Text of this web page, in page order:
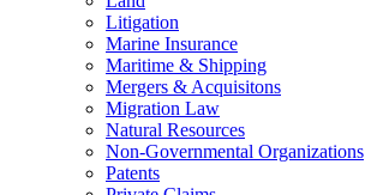
Litigation
Marine Insurance
Maritime & Shipping
Mergers & Acquisitons
Migration Law
Natural Resources
Non-Governmental Organizations
Patents